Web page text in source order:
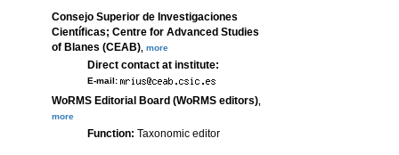
Consejo Superior de Investigaciones
Científicas; Centre for Advanced Studies
of Blanes (CEAB) more
Direct contact at institute:
E-mail:
WoRMS Editorial Board (WoRMS editors)
more
Function: Taxonomic editor